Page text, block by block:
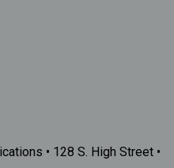
• 128 S. High Street •